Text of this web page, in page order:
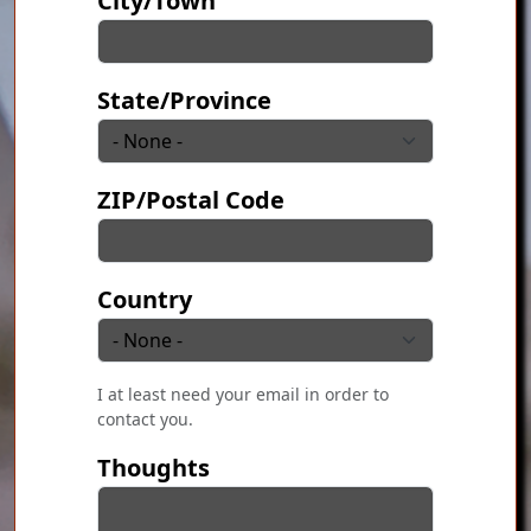
State/Province
ZIP/Postal Code
Country
I at least need your email in order to
contact you.
Thoughts